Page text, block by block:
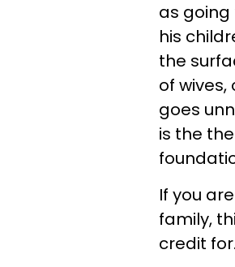
as
his
the
of
goes
is the
If you
family,
credit for.